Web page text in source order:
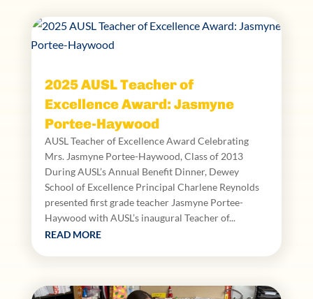
2025 AUSL Teacher of
Excellence Award: Jasmyne
Portee-Haywood
AUSL Teacher of Excellence Award Celebrating
Mrs. Jasmyne Portee-Haywood, Class of 2013
During AUSL’s Annual Benefit Dinner, Dewey
School of Excellence Principal Charlene Reynolds
presented first grade teacher Jasmyne Portee-
Haywood with AUSL’s inaugural Teacher of...
READ MORE